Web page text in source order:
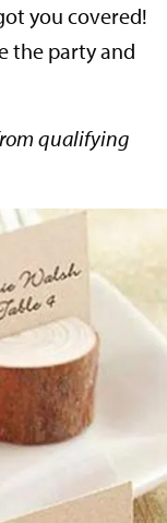
you covered!
the party and
qualifying